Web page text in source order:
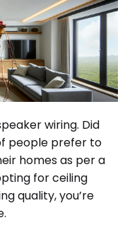
wiring. Did
people prefer to
homes as per a
for ceiling
quality, you’re